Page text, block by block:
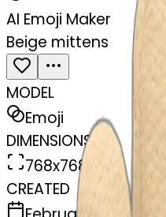
AI Emoji Maker
Beige mittens
MODEL
Emoji
DIMENSIONS
768x768
CREATED